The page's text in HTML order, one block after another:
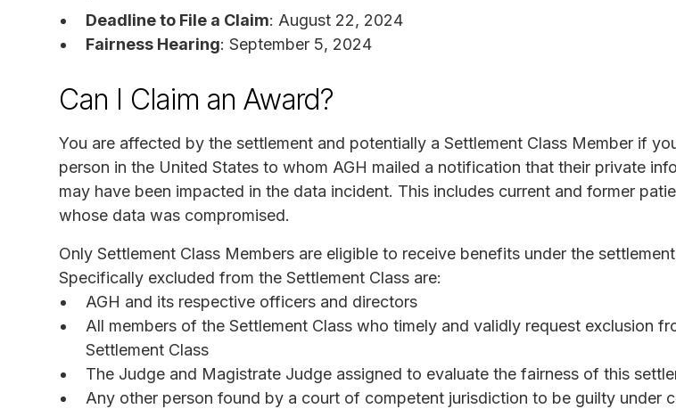
Deadline to File a Claim: August 22, 2024
Fairness Hearing: September 5, 2024
Can I Claim an Award?
You are affected by the settlement and potentially a Settlement Class Member if
person in the United States to whom AGH mailed a notification that their private
may have been impacted in the data incident. This includes current and former
whose data was compromised.
Only Settlement Class Members are eligible to receive benefits under the
Specifically excluded from the Settlement Class are:
AGH and its respective officers and directors
All members of the Settlement Class who timely and validly request exclusion
Settlement Class
The Judge and Magistrate Judge assigned to evaluate the fairness of this
Any other person found by a court of competent jurisdiction to be guilty under